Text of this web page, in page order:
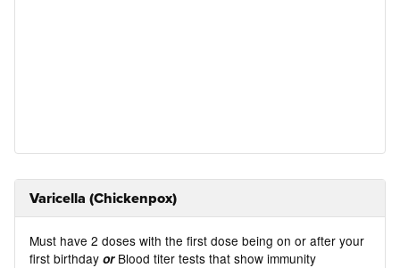
Varicella (Chickenpox)
Must have 2 doses with the first dose being on or after your
first birthdayor Blood titer tests that show immunity